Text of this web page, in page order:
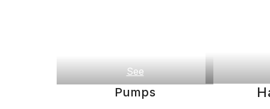
See
Pumps